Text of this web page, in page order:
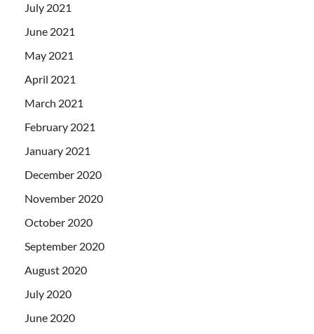
July 2021
June 2021
May 2021
April 2021
March 2021
February 2021
January 2021
December 2020
November 2020
October 2020
September 2020
August 2020
July 2020
June 2020